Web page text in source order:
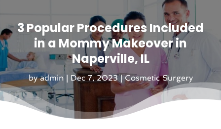
3 Popular Procedures Included
in a Mommy Makeover in
Naperville, IL
byadmin| Dec 7, 2023| Cosmetic Surgery